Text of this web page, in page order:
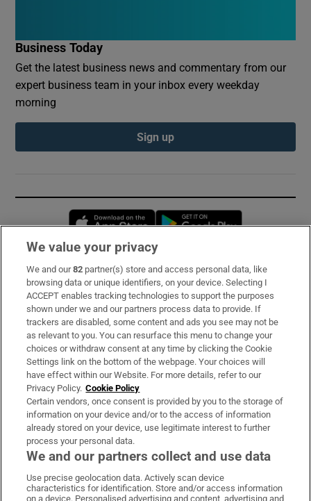
Business Today
Get the latest business news and commentary from our
expert business team in your inbox every weekday
morning
Sign up
Opens in new window
Subscribe
Support
About Us
Irish Times Products & Services
OUR PARTNERS:
Irish Times on WhatsApp
Irish Times on Facebook
Irish Times on X
Irish Times on LinkedIn
Irish Times on Instagram
We value your privacy
We and our82 partner(s) store and access personal data, like
browsing data or unique identifiers, on your device. Selecting I
ACCEPT enables tracking technologies to support the purposes
shown under we and our partners process data to provide. If
trackers are disabled, some content and ads you see may not be
as relevant to you. You can resurface this menu to change your
choices or withdraw consent at any time by clicking the Cookie
Settings link on the bottom of the webpage. Your choices will
have effect within our Website. For more details, refer to our
Privacy Policy. Cookie Policy
Certain vendors, once consent is provided by you to the storage of
information on your device and/or to the access of information
already stored on your device, use legitimate interest to further
process your personal data.
We and our partners collect and use data
Use precise geolocation data. Actively scan device
characteristics for identification. Store and/or access information
on a device. Personalised advertising and content, advertising and